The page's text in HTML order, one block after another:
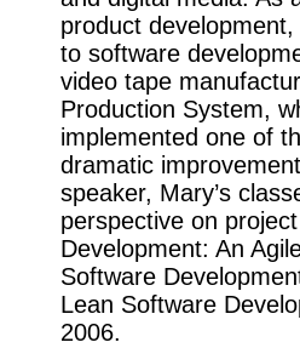
product
to software
video tape
Production System,
implemented one of
dramatic
speaker, Mary’s
perspective on
Development: An
Software
Lean Software
2006.